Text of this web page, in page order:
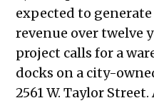
Public
11, 2021
Public
25, 2021
Public
expected to
revenue over twelve
project calls for a
docks on a city-
2561 W. Taylor